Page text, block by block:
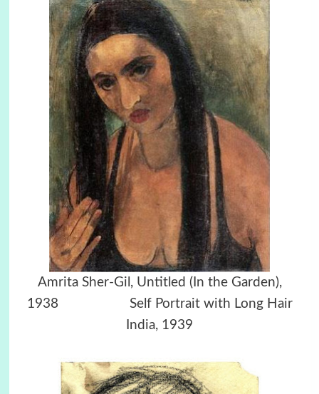
Amrita Sher-Gil, Untitled (In the Garden),
1938 Self Portrait with Long Hair
India, 1939